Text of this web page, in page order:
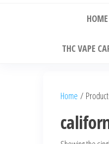
HOME
THC VAPE
Home /